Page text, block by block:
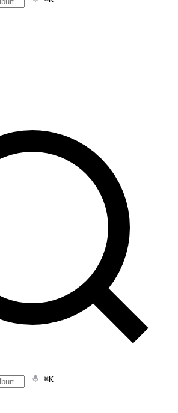
⌘K